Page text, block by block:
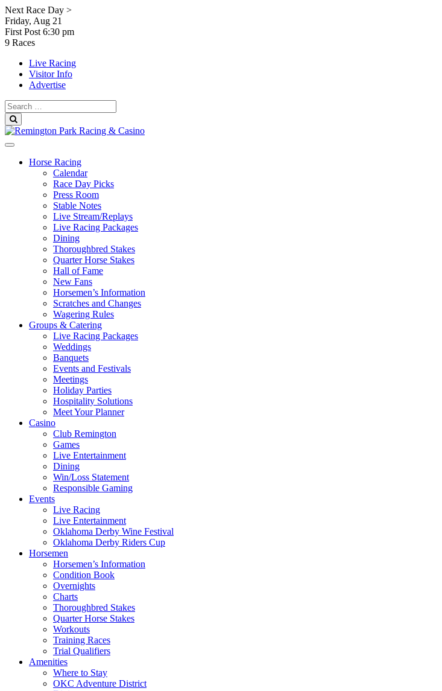
Skip
to
content
Next Race Day >
Friday, Aug 21
First Post 6:30 pm
9 Races
Live Racing
Visitor Info
Advertise
Search
for:
Horse Racing
Calendar
Race Day Picks
Press Room
Stable Notes
Live Stream/Replays
Live Racing Packages
Dining
Thoroughbred Stakes
Quarter Horse Stakes
Hall of Fame
New Fans
Horsemen’s Information
Scratches and Changes
Wagering Rules
Groups & Catering
Live Racing Packages
Weddings
Banquets
Events and Festivals
Meetings
Holiday Parties
Hospitality Solutions
Meet Your Planner
Casino
Club Remington
Games
Live Entertainment
Dining
Win/Loss Statement
Responsible Gaming
Events
Live Racing
Live Entertainment
Oklahoma Derby Wine Festival
Oklahoma Derby Riders Cup
Horsemen
Horsemen’s Information
Condition Book
Overnights
Charts
Thoroughbred Stakes
Quarter Horse Stakes
Workouts
Training Races
Trial Qualifiers
Amenities
Where to Stay
OKC Adventure District